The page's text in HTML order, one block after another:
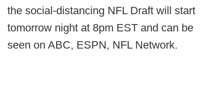
the social-distancing NFL Draft will start
tomorrow night at 8pm EST and can be
seen on ABC, ESPN, NFL Network.